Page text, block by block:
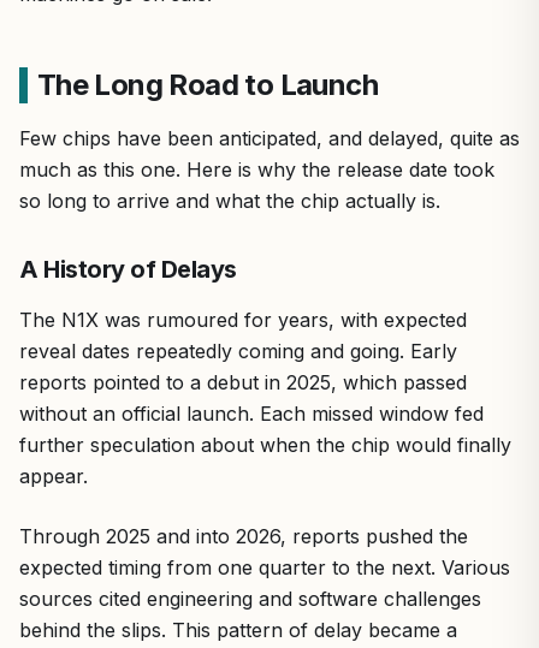
The Long Road to Launch
Few chips have been anticipated, and delayed, quite as
much as this one. Here is why the release date took
so long to arrive and what the chip actually is.
A History of Delays
The N1X was rumoured for years, with expected
reveal dates repeatedly coming and going. Early
reports pointed to a debut in 2025, which passed
without an official launch. Each missed window fed
further speculation about when the chip would finally
appear.
Through 2025 and into 2026, reports pushed the
expected timing from one quarter to the next. Various
sources cited engineering and software challenges
behind the slips. This pattern of delay became a